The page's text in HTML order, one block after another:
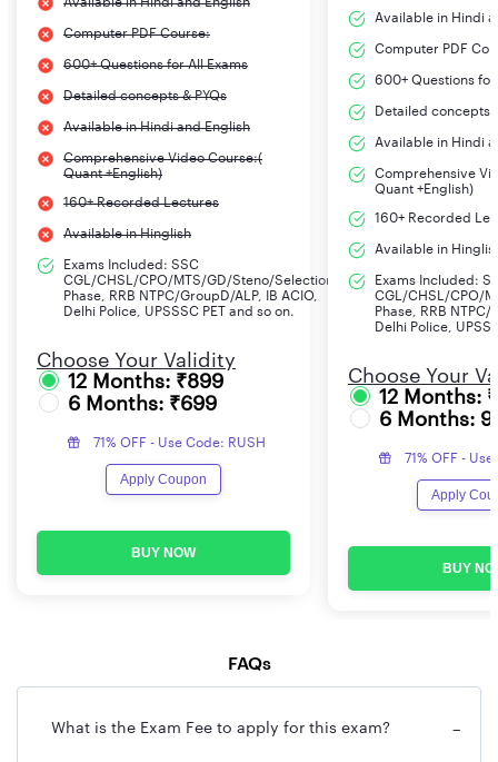
Computer PDF Course:
600+ Questions for All Exams
Detailed concepts & PYQs
Available in Hindi and English
Comprehensive Video Course:(
Quant +English)
160+ Recorded Lectures
Available in Hinglish
Exams Included: SSC
CGL/CHSL/CPO/MTS/GD/Steno/Selection
Phase, RRB NTPC/GroupD/ALP, IB ACIO,
Delhi Police, UPSSSC PET and so on.
Choose Your Validity
12 Months: ₹899
6 Months: ₹699
71% OFF - Use Code: RUSH
Apply Coupon
BUY NOW
Available in Hindi
Computer PDF
600+ Questions for
Detailed concepts
Available in Hindi
Comprehensive
Quant +English)
160+ Recorded
Available in
Exams Included:
CGL/CHSL/CPO/
Phase, RRB
Delhi Police,
Choose Your
12 Months:
6 Months:
71% OFF -
Apply
BUY
FAQs
What is the Exam Fee to apply for this exam? −